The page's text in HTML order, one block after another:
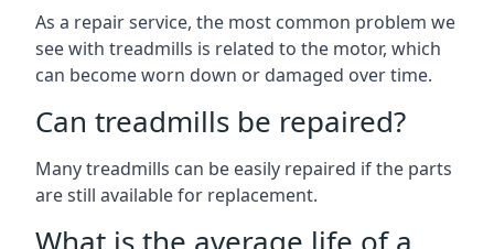
As a repair service, the most common problem we
see with treadmills is related to the motor, which
can become worn down or damaged over time.
Can treadmills be repaired?
Many treadmills can be easily repaired if the parts
are still available for replacement.